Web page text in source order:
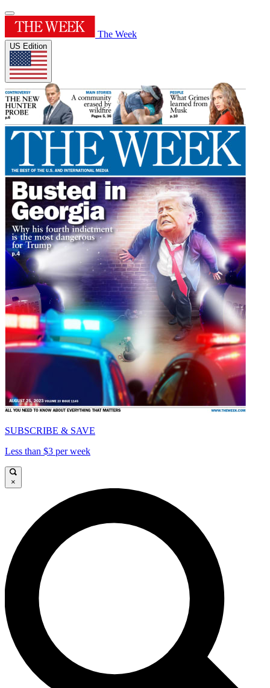
The Week
US Edition
SUBSCRIBE & SAVE
Less than $3 per week
×